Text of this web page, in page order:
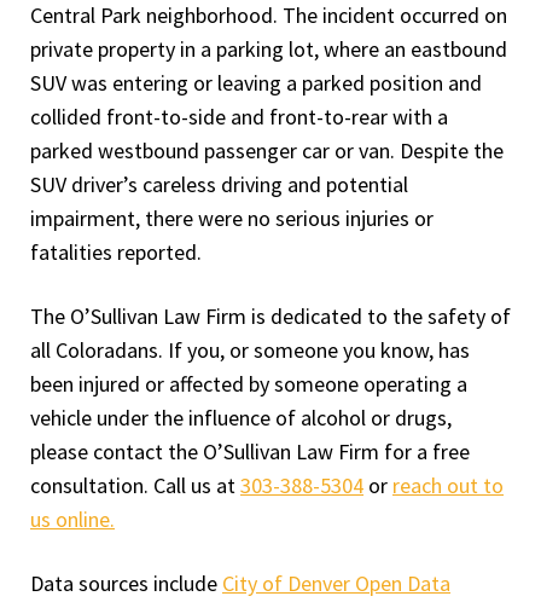
Central Park neighborhood. The incident occurred on
private property in a parking lot, where an eastbound
SUV was entering or leaving a parked position and
collided front-to-side and front-to-rear with a
parked westbound passenger car or van. Despite the
SUV driver’s careless driving and potential
impairment, there were no serious injuries or
fatalities reported.
The O’Sullivan Law Firm is dedicated to the safety of
all Coloradans. If you, or someone you know, has
been injured or affected by someone operating a
vehicle under the influence of alcohol or drugs,
please contact the O’Sullivan Law Firm for a free
consultation. Call us at303-388-5304 or reach out to
us online.
Data sources include City of Denver Open Data